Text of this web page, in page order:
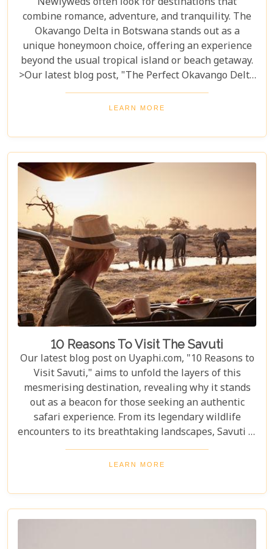
combine romance, adventure, and tranquility. The
Okavango Delta in Botswana stands out as a
unique honeymoon choice, offering an experience
beyond the usual tropical island or beach getaway.
>Our latest blog post, "The Perfect Okavango Delta
Honeymoon Safari," guides couples through
Botswana's enchanting wilderness for a
The Okavango Delta offers a sanctuary for both
wildlife and couples seeking peace and adventure
in nature.
LEARN MORE
10 Reasons To Visit The Savuti
Our latest blog post on Uyaphi.com, "10 Reasons to
Visit Savuti," aims to unfold the layers of this
mesmerising destination, revealing why it stands
out as a beacon for those seeking an authentic
safari experience. From its legendary wildlife
encounters to its breathtaking landscapes, Savuti is
not just a destination; it's a journey into the heart
of the wild. As we delve into the myriad reasons
explorers around the globe, our guide illuminates
aspects that go beyond typical safari expectations.
This region's uniqueness lies not only in its
LEARN MORE